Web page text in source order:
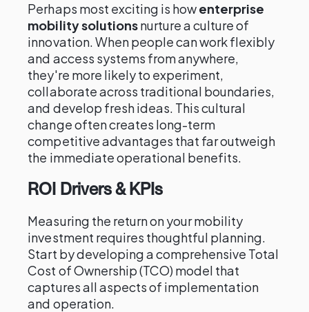
Perhaps most exciting is howenterprise
mobility solutionsnurture a culture of
innovation. When people can work flexibly
and access systems from anywhere,
they're more likely to experiment,
collaborate across traditional boundaries,
and develop fresh ideas. This cultural
change often creates long-term
competitive advantages that far outweigh
the immediate operational benefits.
ROI Drivers & KPIs
Measuring the return on your mobility
investment requires thoughtful planning.
Start by developing a comprehensive Total
Cost of Ownership (TCO) model that
captures all aspects of implementation
and operation.